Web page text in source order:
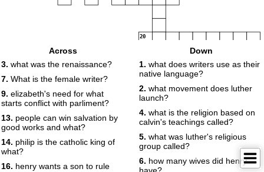
20
21
Across
3. what was the renaissance?
7. What is the female writer?
9. elizabeth's need for what
starts conflict with parliment?
13. people can win salvation by
good works and what?
14. philip is the catholic king of
what?
16. henry wants a son to rule
Down
1. what does writers use as their
native language?
2. what movement does luther
launch?
4. what is the religion based on
calvin's teachings called?
5. what was luther's religious
group called?
6. how many wives did henry